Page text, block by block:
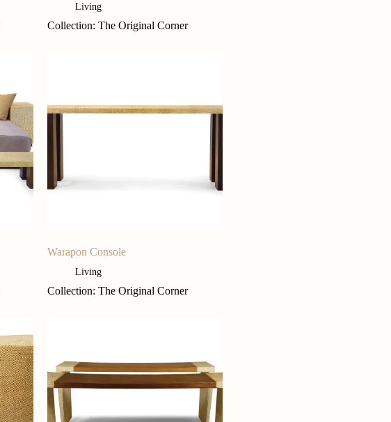
Living
Collection: The Original Corner
Warapon Console
Living
Collection: The Original Corner